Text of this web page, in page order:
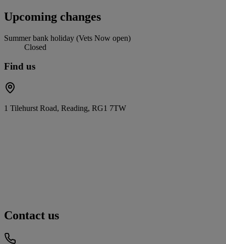
Upcoming changes
Summer bank holiday (Vets Now open)
Closed
Find us
1 Tilehurst Road, Reading, RG1 7TW
Contact us